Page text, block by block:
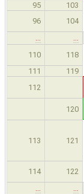
95
103
96
104
…
…
110
118
111
119
112
120
113 121
114 122
…
…